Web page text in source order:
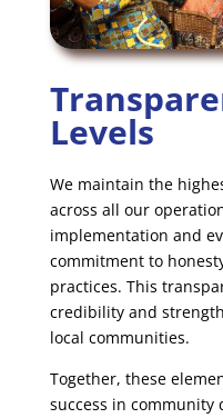
Levels
We maintain the
across all our
implementation and
commitment to
practices. This
credibility and
local communities.
Together, these
success in community